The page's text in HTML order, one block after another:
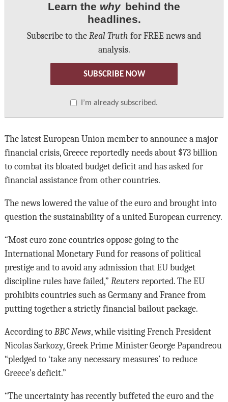
Learn the why behind the
headlines.
Subscribe to the Real Truth for FREE news and
analysis.
SUBSCRIBE NOW
I’m already subscribed.
The latest European Union member to announce a major
financial crisis, Greece reportedly needs about $73 billion
to combat its bloated budget deficit and has asked for
financial assistance from other countries.
The news lowered the value of the euro and brought into
question the sustainability of a united European currency.
“Most euro zone countries oppose going to the
International Monetary Fund for reasons of political
prestige and to avoid any admission that EU budget
discipline rules have failed,” Reutersreported. The EU
prohibits countries such as Germany and France from
putting together a strictly financial bailout package.
According to BBC News, while visiting French President
Nicolas Sarkozy, Greek Prime Minister George Papandreou
“pledged to ‘take any necessary measures’ to reduce
Greece’s deficit.”
“The uncertainty has recently buffeted the euro and the